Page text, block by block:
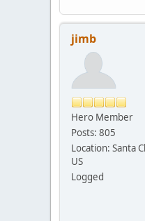
jimb
Hero Member
Posts: 805
Location: Santa
US
Logged